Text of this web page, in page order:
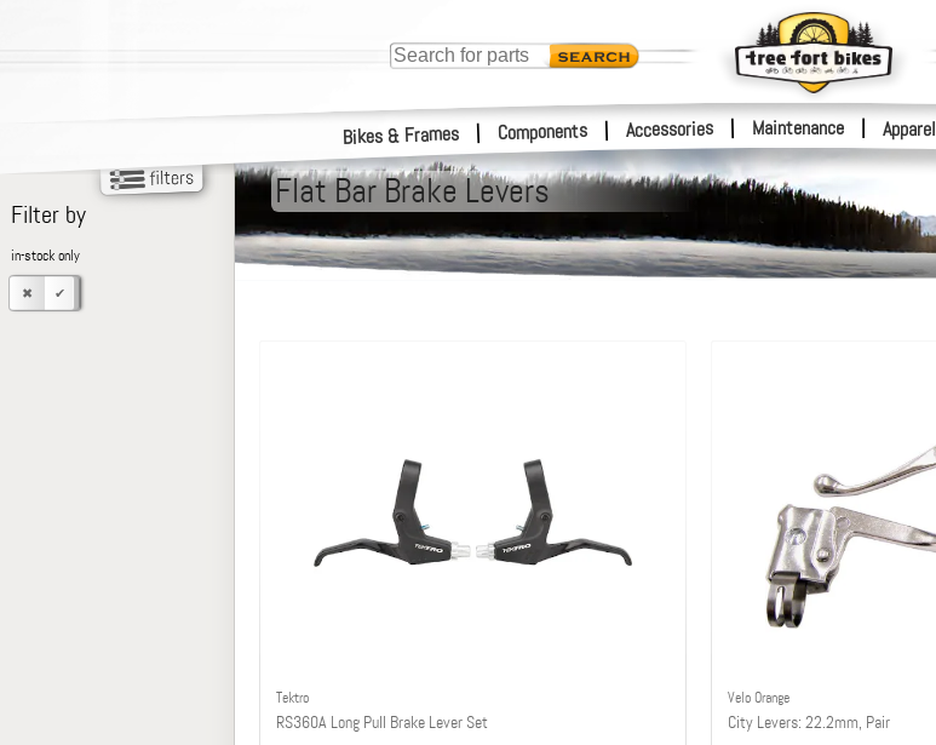
Bikes & Frames | Components | Accessories | Maintenance Apparel
Flat Bar Brake Levers
Tektro
RS360A Long Pull Brake Lever Set
Velo Orange
City Levers: 22.2mm, Pair
Filter by
in-stock only